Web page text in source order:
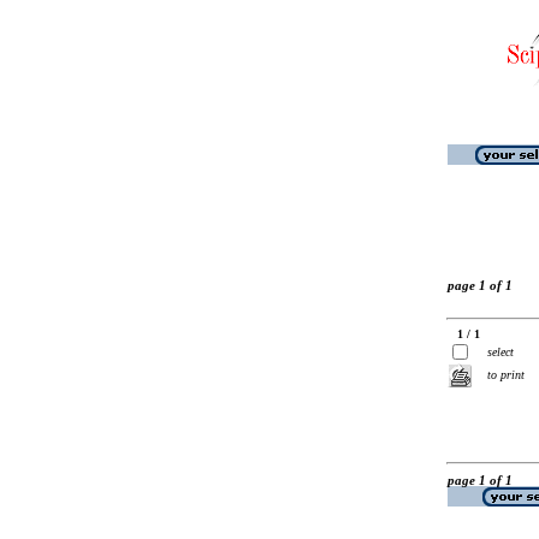
page 1 of 1
1 / 1
select
to print
page 1 of 1